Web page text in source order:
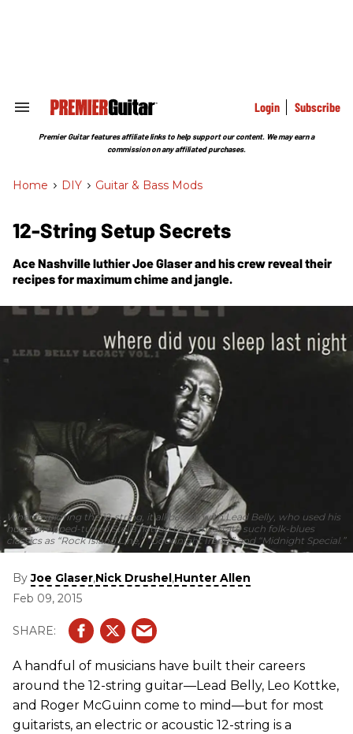
Search
Section
Login Subscribe
Premier Guitar features affiliate links to help support our content. We may earn a
commission on any affiliated purchases.
Home > DIY > Guitar & Bass Mods
12-String Setup Secrets
Ace Nashville luthier Joe Glaser and his crew reveal their
recipes for maximum chime and jangle.
When exploring the 12-string, it all begins with Lead Belly, who used his
huge, dropped-tuned Stella flattop to orchestrate such folk-blues
classics as “Rock Island Line,” “Goodnight Irene,” and “Midnight Special.”
ByJoe Glaser,Nick Drushel ,Hunter Allen
Feb 09, 2015
A handful of musicians have built their careers
around the 12-string guitar—Lead Belly, Leo Kottke,
and Roger McGuinn come to mind—but for most
guitarists, an electric or acoustic 12-string is a